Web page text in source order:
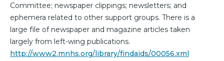
Committee; newspaper clippings; newsletters; and
ephemera related to other support groups. There is a
large file of newspaper and magazine articles taken
largely from left-wing publications.
http://www2.mnhs.org/library/findaids/00056.xml